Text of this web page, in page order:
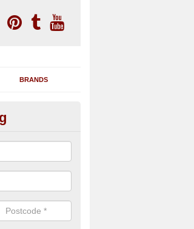
BRANDS
for Sale in
new rowing machines for sale in Achargary
facilities or to individuals for home use.